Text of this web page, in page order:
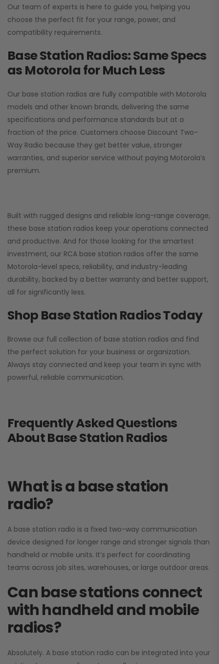
Our team of experts is here to guide you, helping you
choose the perfect fit for your range, power, and
compatibility requirements.
Base Station Radios: Same Specs
as Motorola for Much Less
Our base station radios are fully compatible with Motorola
models and other known brands, delivering the same
specifications and performance standards but at a
fraction of the price. Customers choose Discount Two-
Way Radio because they get better value, stronger
warranties, and superior service without paying Motorola’s
premium.
Built with rugged designs and reliable long-range coverage,
these base station radios keep your operations connected
and productive. And for those looking for the smartest
investment, our RCA base station radios offer the same
Motorola-level specs, reliability, and industry-leading
durability, backed by a better warranty and better support,
all for significantly less.
Shop Base Station Radios Today
Browse our full collection of base station radios and find
the perfect solution for your business or organization.
Always stay connected and keep your team in sync with
powerful, reliable communication.
Frequently Asked Questions
About Base Station Radios
What is a base station
radio?
A base station radio is a fixed two-way communication
device designed for longer range and stronger signals than
handheld or mobile units. It’s perfect for coordinating
teams across job sites, warehouses, or large outdoor areas.
Can base stations connect
with handheld and mobile
radios?
Absolutely. A base station radio can be integrated into your